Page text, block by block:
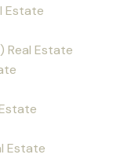
Estate
Real Estate
Estate